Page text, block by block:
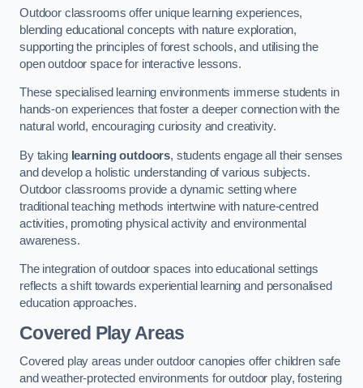
Outdoor classrooms offer unique learning experiences,
blending educational concepts with nature exploration,
supporting the principles of forest schools, and utilising the
open outdoor space for interactive lessons.
These specialised learning environments immerse students in
hands-on experiences that foster a deeper connection with the
natural world, encouraging curiosity and creativity.
By taking learning outdoors, students engage all their senses
and develop a holistic understanding of various subjects.
Outdoor classrooms provide a dynamic setting where
traditional teaching methods intertwine with nature-centred
activities, promoting physical activity and environmental
awareness.
The integration of outdoor spaces into educational settings
reflects a shift towards experiential learning and personalised
education approaches.
Covered Play Areas
Covered play areas under outdoor canopies offer children safe
and weather-protected environments for outdoor play, fostering